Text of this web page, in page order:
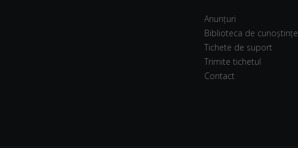
Anunțuri
Biblioteca de cunoștințe
Tichete de suport
Trimite tichetul
Contact